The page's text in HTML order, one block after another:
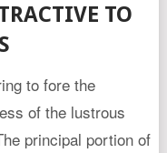
TO
to fore the
of the lustrous
principal portion of